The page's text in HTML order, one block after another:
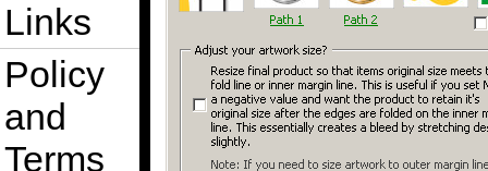
Links
Policy
and
Terms